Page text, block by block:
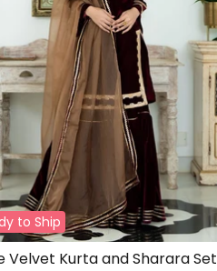
to Ship
Velvet Kurta and Sharara Set